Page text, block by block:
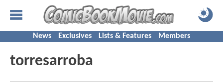
News Exclusives Lists & Features Members
torresarroba